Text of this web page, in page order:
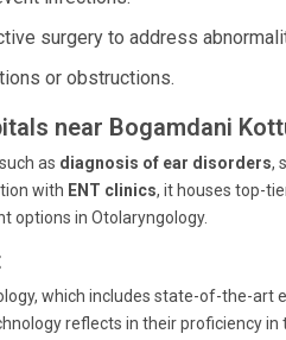
surgery to address
or obstructions.
near Bogamdani
as diagnosis of ear disorders,
with ENT clinics, it houses top-
options in Otolaryngology.
which includes state-of-the-art
reflects in their proficiency in